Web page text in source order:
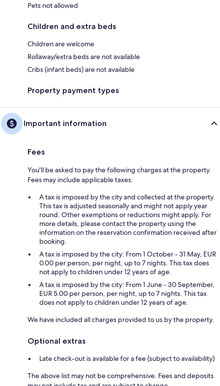
Pets not allowed
Children and extra beds
Children are welcome
Rollaway/extra beds are not available
Cribs (infant beds) are not available
Property payment types
Important information
Fees
You'll be asked to pay the following charges at the property.
Fees may include applicable taxes:
A tax is imposed by the city and collected at the property.
This tax is adjusted seasonally and might not apply year
round. Other exemptions or reductions might apply. For
more details, please contact the property using the
information on the reservation confirmation received after
booking.
A tax is imposed by the city: From 1 October - 31 May, EUR
0.00 per person, per night, up to 7 nights. This tax does
not apply to children under 12 years of age.
A tax is imposed by the city: From 1 June - 30 September,
EUR 5.00 per person, per night, up to 7 nights. This tax
does not apply to children under 12 years of age.
We have included all charges provided to us by the property.
Optional extras
Late check-out is available for a fee (subject to availability)
The above list may not be comprehensive. Fees and deposits